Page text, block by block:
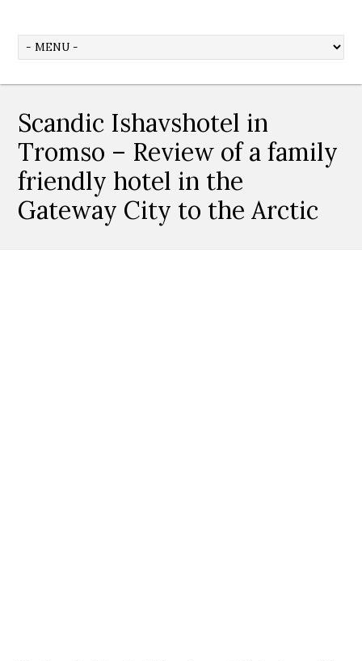
Scandic Ishavshotel in
Tromso – Review of a family
friendly hotel in the
Gateway City to the Arctic